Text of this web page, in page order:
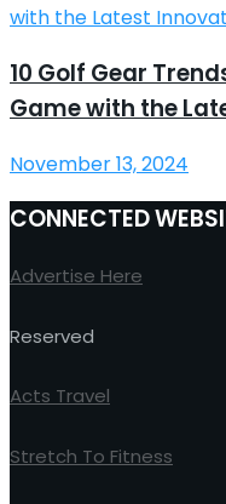
10 Golf Gear
Game with the
November 13, 2024
CONNECTED
Advertise Here
Reserved
Acts Travel
Stretch To Fitness